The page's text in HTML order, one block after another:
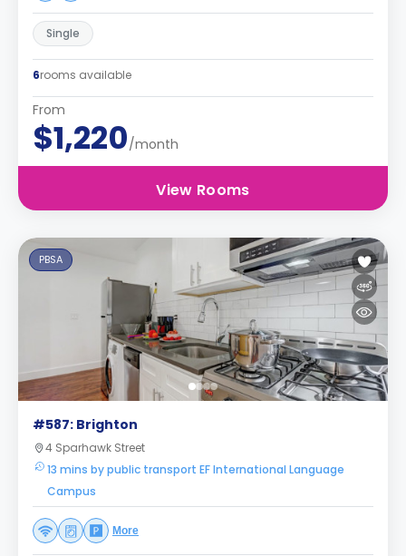
Single
6rooms available
From
$1,220/month
View Rooms
PBSA
#587: Brighton
4 Sparhawk Street
13 mins by public transport EF International Language
Campus
More